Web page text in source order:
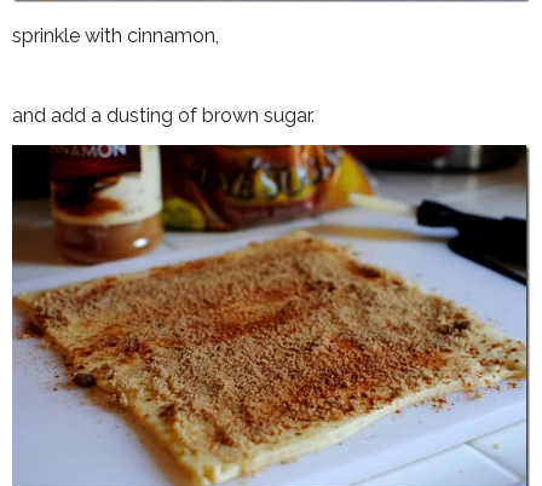
sprinkle with cinnamon,
and add a dusting of brown sugar.